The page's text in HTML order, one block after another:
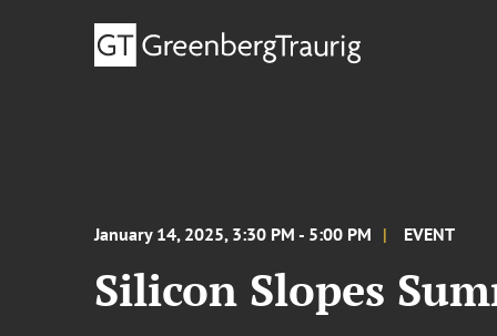
January 14, 2025, 3:30 PM - 5:00 PM EVENT
Silicon Slopes